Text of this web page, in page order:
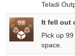
Teladi
It fell out
Pick up
space.